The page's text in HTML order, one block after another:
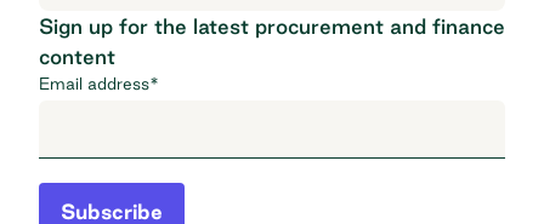
Sign up for the latest procurement and finance
content
Email address*
Subscribe